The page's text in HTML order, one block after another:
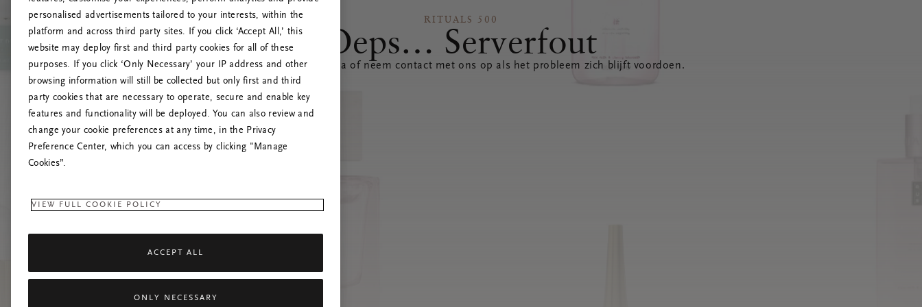
RITUALS 500
Oeps… Serverfout
Vernieuw deze pagina of neem contact met ons op als het probleem zich blijft voordoen.
personalised advertisements tailored to your interests, within the
platform and across third party sites. If you click ‘Accept All,’ this
website may deploy first and third party cookies for all of these
purposes. If you click ‘Only Necessary’ your IP address and other
browsing information will still be collected but only first and third
party cookies that are necessary to operate, secure and enable key
features and functionality will be deployed. You can also review and
change your cookie preferences at any time, in the Privacy
Preference Center, which you can access by clicking "Manage
Cookies”.
VIEW FULL COOKIE POLICY
ACCEPT ALL
ONLY NECESSARY